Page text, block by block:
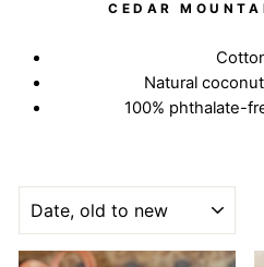
CEDAR
Natural
100% phthalate-